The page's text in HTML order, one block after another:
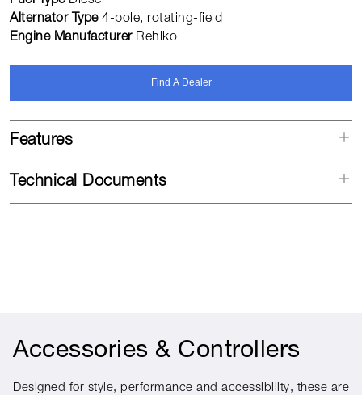
Alternator Type 4-pole, rotating-field
Engine Manufacturer Rehlko
Find A Dealer
Features
Technical Documents
Accessories & Controllers
Designed for style, performance and accessibility, these are